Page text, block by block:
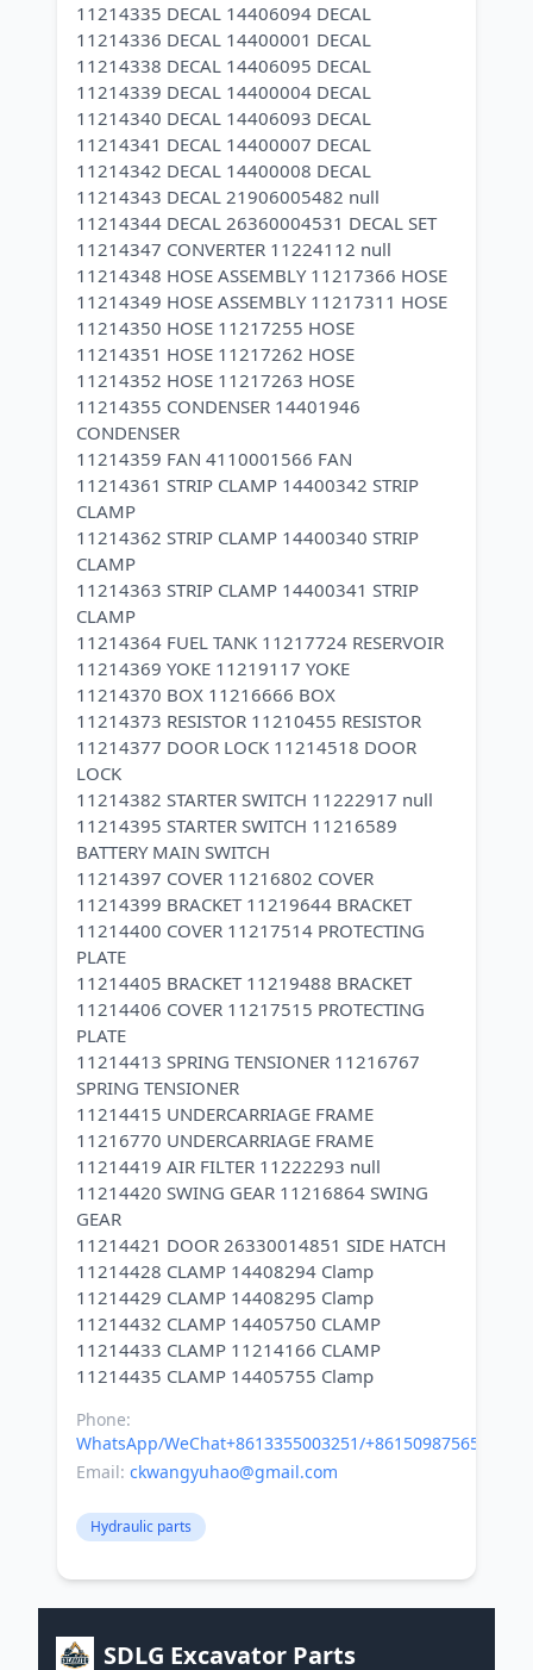
11214335 DECAL 14406094 DECAL
11214336 DECAL 14400001 DECAL
11214338 DECAL 14406095 DECAL
11214339 DECAL 14400004 DECAL
11214340 DECAL 14406093 DECAL
11214341 DECAL 14400007 DECAL
11214342 DECAL 14400008 DECAL
11214343 DECAL 21906005482 null
11214344 DECAL 26360004531 DECAL SET
11214347 CONVERTER 11224112 null
11214348 HOSE ASSEMBLY 11217366 HOSE
11214349 HOSE ASSEMBLY 11217311 HOSE
11214350 HOSE 11217255 HOSE
11214351 HOSE 11217262 HOSE
11214352 HOSE 11217263 HOSE
11214355 CONDENSER 14401946
CONDENSER
11214359 FAN 4110001566 FAN
11214361 STRIP CLAMP 14400342 STRIP
CLAMP
11214362 STRIP CLAMP 14400340 STRIP
CLAMP
11214363 STRIP CLAMP 14400341 STRIP
CLAMP
11214364 FUEL TANK 11217724 RESERVOIR
11214369 YOKE 11219117 YOKE
11214370 BOX 11216666 BOX
11214373 RESISTOR 11210455 RESISTOR
11214377 DOOR LOCK 11214518 DOOR
LOCK
11214382 STARTER SWITCH 11222917 null
11214395 STARTER SWITCH 11216589
BATTERY MAIN SWITCH
11214397 COVER 11216802 COVER
11214399 BRACKET 11219644 BRACKET
11214400 COVER 11217514 PROTECTING
PLATE
11214405 BRACKET 11219488 BRACKET
11214406 COVER 11217515 PROTECTING
PLATE
11214413 SPRING TENSIONER 11216767
SPRING TENSIONER
11214415 UNDERCARRIAGE FRAME
11216770 UNDERCARRIAGE FRAME
11214419 AIR FILTER 11222293 null
11214420 SWING GEAR 11216864 SWING
GEAR
11214421 DOOR 26330014851 SIDE HATCH
11214428 CLAMP 14408294 Clamp
11214429 CLAMP 14408295 Clamp
11214432 CLAMP 14405750 CLAMP
11214433 CLAMP 11214166 CLAMP
Phone:
WhatsApp/WeChat+8613355003251/+8615098756500
Email: ckwangyuhao@gmail.com
Hydraulic parts
SDLG Excavator Parts